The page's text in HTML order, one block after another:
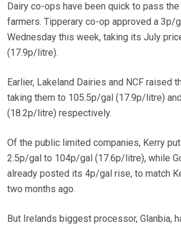
Dairy co-ops have been quick to pass
farmers. Tipperary co-op approved a 3p/
Wednesday this week, taking its July
(17.9p/litre).
Earlier, Lakeland Dairies and NCF raised
taking them to 105.5p/gal (17.9p/litre)
(18.2p/litre) respectively.
Of the public limited companies, Kerry
2.5p/gal to 104p/gal (17.6p/litre), while
already posted its 4p/gal rise, to match
two months ago.
But Irelands biggest processor, Glanbia,